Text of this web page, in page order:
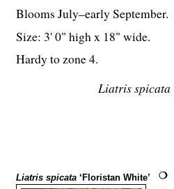
Liatris spicata
Blooms July–early September.
Size: 3' 0" high x 18" wide.
Hardy to zone 4.
Liatris spicata ‘Floristan White’